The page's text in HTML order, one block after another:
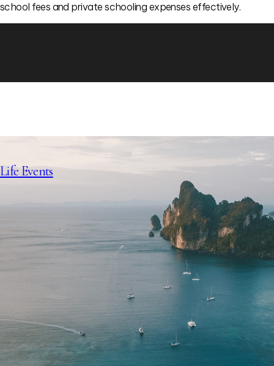
school fees and private schooling expenses effectively.
Life Events